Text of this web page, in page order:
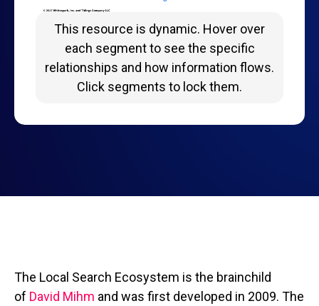
This resource is dynamic. Hover over
each segment to see the specific
relationships and how information flows.
Click segments to lock them.
The Local Search Ecosystem is the brainchild
of David Mihm and was first developed in 2009. The